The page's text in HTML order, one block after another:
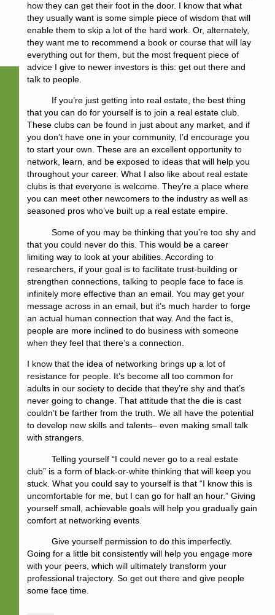
how they can get their foot in the door. I know that what
they usually want is some simple piece of wisdom that will
enable them to skip a lot of the hard work. Or, alternately,
they want me to recommend a book or course that will lay
everything out for them, but the most frequent piece of
advice I give to newer investors is this: get out there and
talk to people.
If you’re just getting into real estate, the best thing
that you can do for yourself is to join a real estate club.
These clubs can be found in just about any market, and if
you don’t have one in your community, I’d encourage you
to start your own. These are an excellent opportunity to
network, learn, and be exposed to ideas that will help you
throughout your career. What I also like about real estate
clubs is that everyone is welcome. They’re a place where
you can meet other newcomers to the industry as well as
seasoned pros who’ve built up a real estate empire.
Some of you may be thinking that you’re too shy and
that you could never do this. This would be a career
limiting way to look at your abilities. According to
researchers, if your goal is to facilitate trust-building or
strengthen connections, talking to people face to face is
infinitely more effective than an email. You may get your
message across in an email, but it’s much harder to forge
an actual human connection that way. And the fact is,
people are more inclined to do business with someone
when they feel that there’s a connection.
I know that the idea of networking brings up a lot of
resistance for people. It’s become all too common for
adults in our society to decide that they’re shy and that’s
never going to change. That attitude that the die is cast
couldn’t be farther from the truth. We all have the potential
to develop new skills and talents– even making small talk
with strangers.
Telling yourself “I could never go to a real estate
club” is a form of black-or-white thinking that will keep you
stuck. What you could say to yourself is that “I know this is
uncomfortable for me, but I can go for half an hour.” Giving
yourself small, achievable goals will help you gradually gain
comfort at networking events.
Give yourself permission to do this imperfectly.
Going for a little bit consistently will help you engage more
with your peers, which will ultimately transform your
professional trajectory. So get out there and give people
some face time.